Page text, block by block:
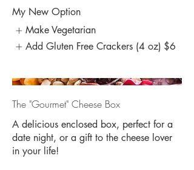
My New Option
Make Vegetarian
Add Gluten Free Crackers (4 oz) $6
The "Gourmet" Cheese Box
A delicious enclosed box, perfect for a
date night, or a gift to the cheese lover
in your life!